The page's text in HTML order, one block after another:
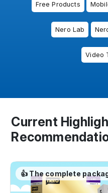
Free Products
Nero Lab
Video
Current
👍 The complete